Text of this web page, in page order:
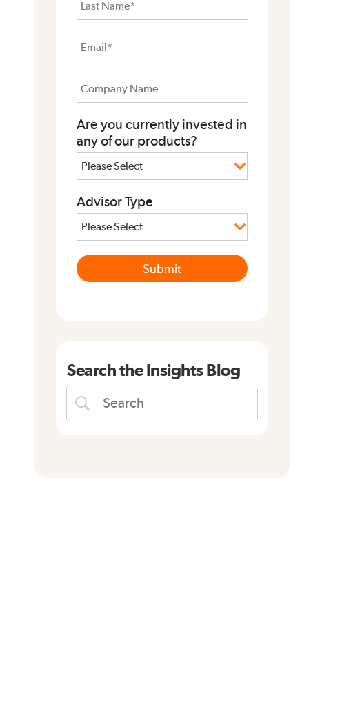
Are you currently invested in
any of our products?
Advisor Type
Search the Insights Blog